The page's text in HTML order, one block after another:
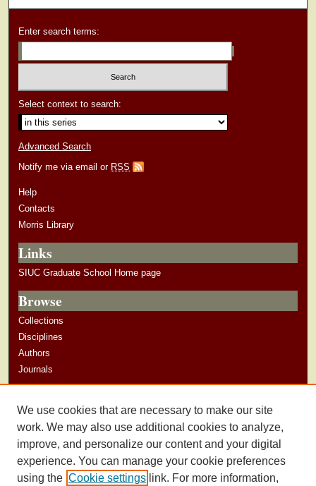
Enter search terms:
Select context to search:
Advanced Search
Notify me via email or RSS
Help
Contacts
Morris Library
Links
SIUC Graduate School Home page
Browse
Collections
Disciplines
Authors
Journals
Author Guidelines
We use cookies that are necessary to make our site
work. We may also use additional cookies to analyze,
improve, and personalize our content and your digital
experience. You can manage your cookie preferences
using the Cookie settings link. For more information,